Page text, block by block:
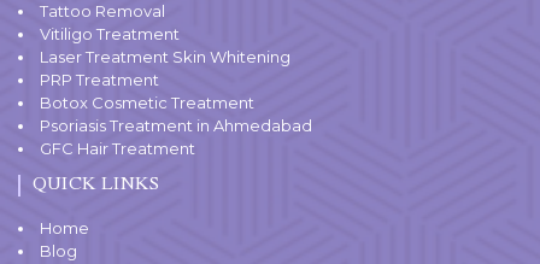
Tattoo Removal
Vitiligo Treatment
Laser Treatment Skin Whitening
PRP Treatment
Botox Cosmetic Treatment
Psoriasis Treatment in Ahmedabad
GFC Hair Treatment
QUICK LINKS
Home
Blog